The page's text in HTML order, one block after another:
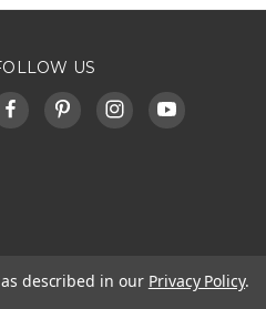
US
described in our Privacy Policy.